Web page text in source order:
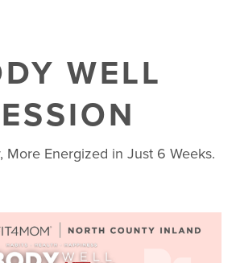
MEMBERSHIPS
▾
VILLAGE EVENTS
RUN CLUB+
FREE WEEK
WELL
More Energized in Just 6 Weeks.